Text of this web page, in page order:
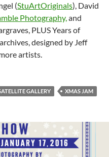
(StuArtOriginals), David
Photography,and
PLUS Years of
designed by Jeff
artists.
GALLERY XMAS JAM